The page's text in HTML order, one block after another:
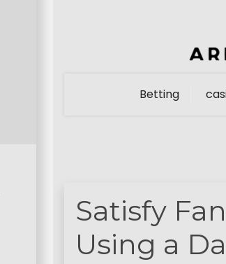
Betting
Satisfy
Using a